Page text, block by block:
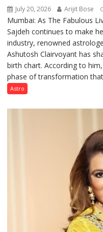
July 20, 2026 Arijit Bose
Mumbai: As The Fabulous
Sajdeh continues to make
industry, renowned
Ashutosh Clairvoyant has
birth chart. According to
phase of transformation
Astro